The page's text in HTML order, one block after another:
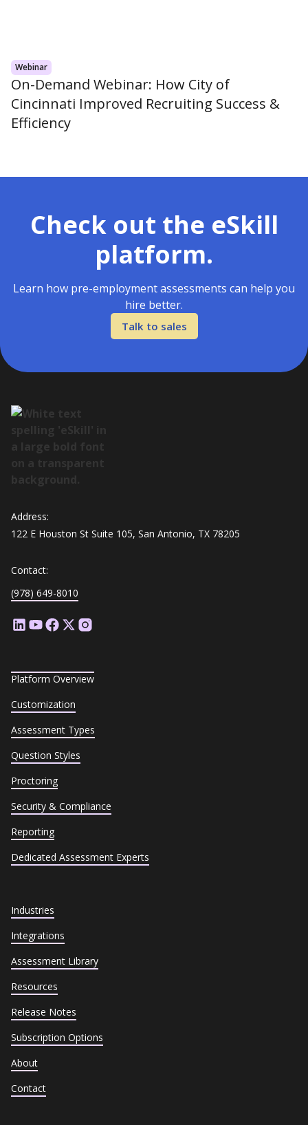
Webinar
On-Demand Webinar: How City of
Cincinnati Improved Recruiting Success &
Efficiency
Check out the eSkill
platform.
Learn how pre-employment assessments can help you
hire better.
Talk to sales
Address:
122 E Houston St Suite 105, San Antonio, TX 78205
Contact:
(978) 649-8010
Platform Overview
Customization
Assessment Types
Question Styles
Proctoring
Security & Compliance
Reporting
Dedicated Assessment Experts
Industries
Integrations
Assessment Library
Resources
Release Notes
Subscription Options
About
Contact